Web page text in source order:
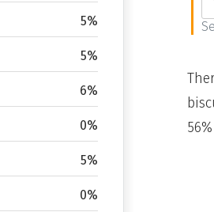
5%
5%
6%
0%
5%
0%